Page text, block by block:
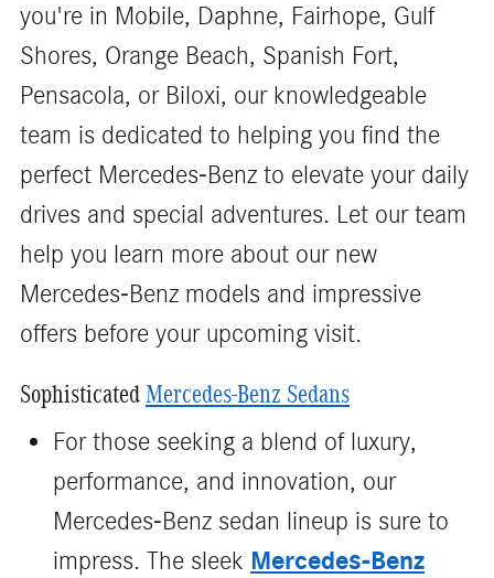
you're in Mobile, Daphne, Fairhope, Gulf
Shores, Orange Beach, Spanish Fort,
Pensacola, or Biloxi, our knowledgeable
team is dedicated to helping you find the
perfect Mercedes-Benz to elevate your daily
drives and special adventures. Let our team
help you learn more about our new
Mercedes-Benz models and impressive
offers before your upcoming visit.
SophisticatedMercedes-Benz Sedans
For those seeking a blend of luxury,
performance, and innovation, our
Mercedes-Benz sedan lineup is sure to
impress. The sleek Mercedes-Benz